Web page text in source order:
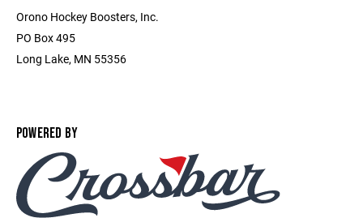
Orono Hockey Boosters, Inc.
PO Box 495
Long Lake, MN 55356
POWERED BY